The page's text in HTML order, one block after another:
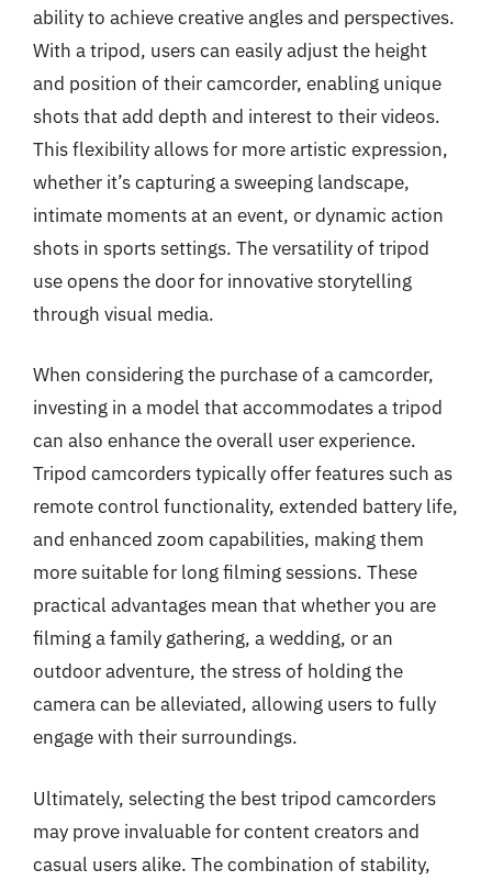
ability to achieve creative angles and perspectives.
With a tripod, users can easily adjust the height
and position of their camcorder, enabling unique
shots that add depth and interest to their videos.
This flexibility allows for more artistic expression,
whether it’s capturing a sweeping landscape,
intimate moments at an event, or dynamic action
shots in sports settings. The versatility of tripod
use opens the door for innovative storytelling
through visual media.
When considering the purchase of a camcorder,
investing in a model that accommodates a tripod
can also enhance the overall user experience.
Tripod camcorders typically offer features such as
remote control functionality, extended battery life,
and enhanced zoom capabilities, making them
more suitable for long filming sessions. These
practical advantages mean that whether you are
filming a family gathering, a wedding, or an
outdoor adventure, the stress of holding the
camera can be alleviated, allowing users to fully
engage with their surroundings.
Ultimately, selecting the best tripod camcorders
may prove invaluable for content creators and
casual users alike. The combination of stability,